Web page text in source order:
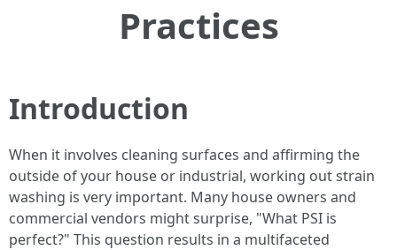
Practices
Introduction
When it involves cleaning surfaces and affirming the
outside of your house or industrial, working out strain
washing is very important. Many house owners and
commercial vendors might surprise, "What PSI is
perfect?" This question results in a multifaceted